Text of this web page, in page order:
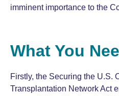
imminent importance to the
What You
Firstly, the Securing the U.S.
Transplantation Network Act